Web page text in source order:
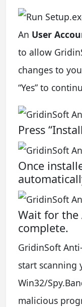
An User
to allow
changes to
“Yes” to
Press
Once
Wait for the
complete.
GridinSoft
start scanning
Win32/
malicious